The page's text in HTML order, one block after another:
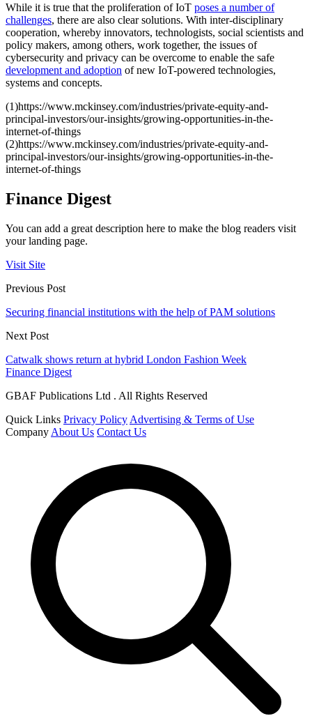
While it is true that the proliferation of IoT poses a number of
challenges, there are also clear solutions. With inter-disciplinary
cooperation, whereby innovators, technologists, social scientists and
policy makers, among others, work together, the issues of
cybersecurity and privacy can be overcome to enable the safe
development and adoption of new IoT-powered technologies,
systems and concepts.
(1)https://www.mckinsey.com/industries/private-equity-and-
principal-investors/our-insights/growing-opportunities-in-the-
internet-of-things
(2)https://www.mckinsey.com/industries/private-equity-and-
principal-investors/our-insights/growing-opportunities-in-the-
internet-of-things
Finance Digest
You can add a great description here to make the blog readers visit
your landing page.
Visit Site
Previous Post
Securing financial institutions with the help of PAM solutions
Next Post
Catwalk shows return at hybrid London Fashion Week
Finance Digest
GBAF Publications Ltd . All Rights Reserved
Quick Links Privacy Policy Advertising & Terms of Use
Company About Us Contact Us